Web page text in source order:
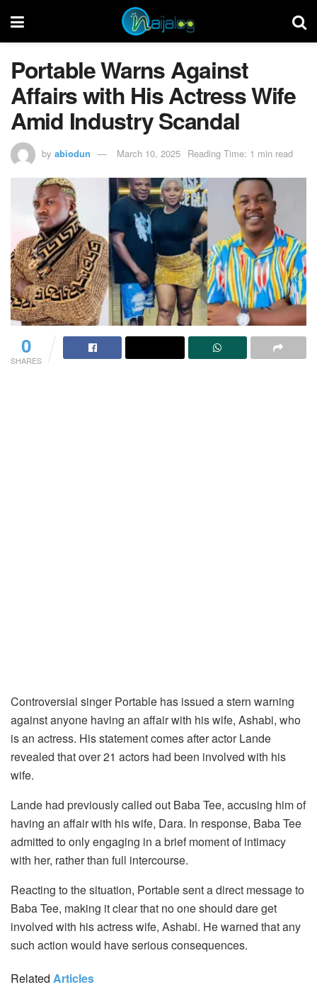
Portable Warns Against
Affairs with His Actress Wife
Amid Industry Scandal
by abiodun March 10, 2025 Reading Time: 1 min read
0
SHARES
Controversial singer Portable has issued a stern warning
against anyone having an affair with his wife, Ashabi, who
is an actress. His statement comes after actor Lande
revealed that over 21 actors had been involved with his
wife.
Lande had previously called out Baba Tee, accusing him of
having an affair with his wife, Dara. In response, Baba Tee
admitted to only engaging in a brief moment of intimacy
with her, rather than full intercourse.
Reacting to the situation, Portable sent a direct message to
Baba Tee, making it clear that no one should dare get
involved with his actress wife, Ashabi. He warned that any
such action would have serious consequences.
Related Articles